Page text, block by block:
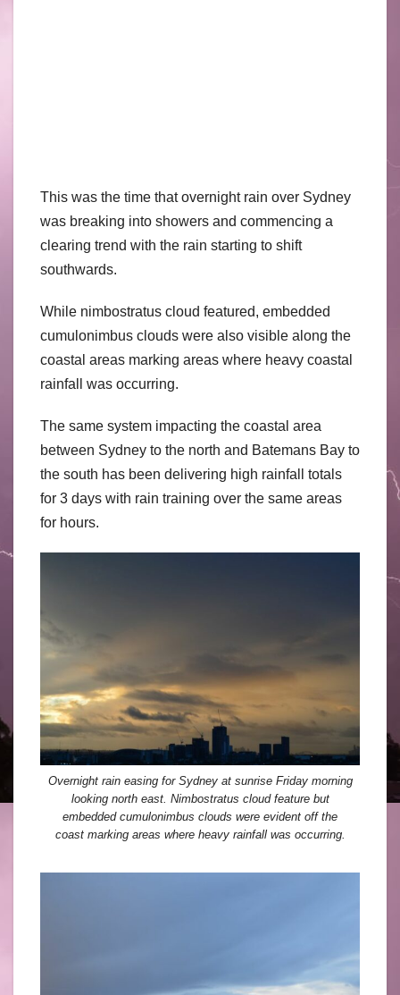
This was the time that overnight rain over Sydney
was breaking into showers and commencing a
clearing trend with the rain starting to shift
southwards.
While nimbostratus cloud featured, embedded
cumulonimbus clouds were also visible along the
coastal areas marking areas where heavy coastal
rainfall was occurring.
The same system impacting the coastal area
between Sydney to the north and Batemans Bay to
the south has been delivering high rainfall totals
for 3 days with rain training over the same areas
for hours.
Overnight rain easing for Sydney at sunrise Friday morning
looking north east. Nimbostratus cloud feature but
embedded cumulonimbus clouds were evident off the
coast marking areas where heavy rainfall was occurring.